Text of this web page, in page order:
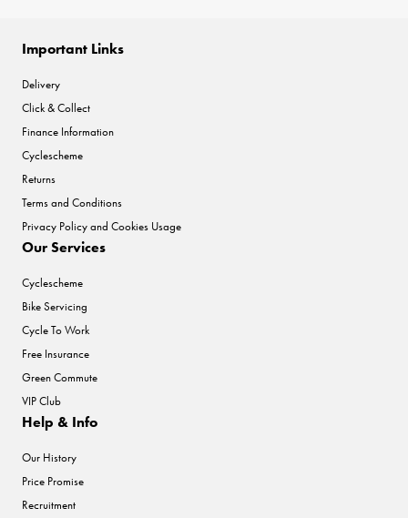
Important Links
Delivery
Click & Collect
Finance Information
Cyclescheme
Returns
Terms and Conditions
Privacy Policy and Cookies Usage
Our Services
Cyclescheme
Bike Servicing
Cycle To Work
Free Insurance
Green Commute
VIP Club
Help & Info
Our History
Price Promise
Recruitment